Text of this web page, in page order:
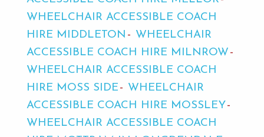
WHEELCHAIR ACCESSIBLE COACH
HIRE MIDDLETON
WHEELCHAIR
ACCESSIBLE COACH HIRE MILNROW
WHEELCHAIR ACCESSIBLE COACH
HIRE MOSS SIDE
WHEELCHAIR
ACCESSIBLE COACH HIRE MOSSLEY
WHEELCHAIR ACCESSIBLE COACH